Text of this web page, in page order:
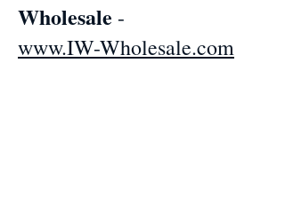
Wholesale -
www.IW-Wholesale.com